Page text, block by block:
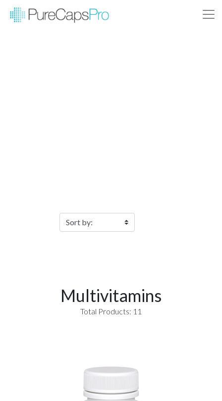
Multivitamins
Total Products: 11